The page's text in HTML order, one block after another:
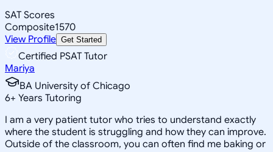
SAT Scores
Composite1570
View Profile Get Started
Certified PSAT Tutor
Mariya
BA University of Chicago
6+ Years Tutoring
I am a very patient tutor who tries to understand exactly
where the student is struggling and how they can improve.
Outside of the classroom, you can often find me baking or